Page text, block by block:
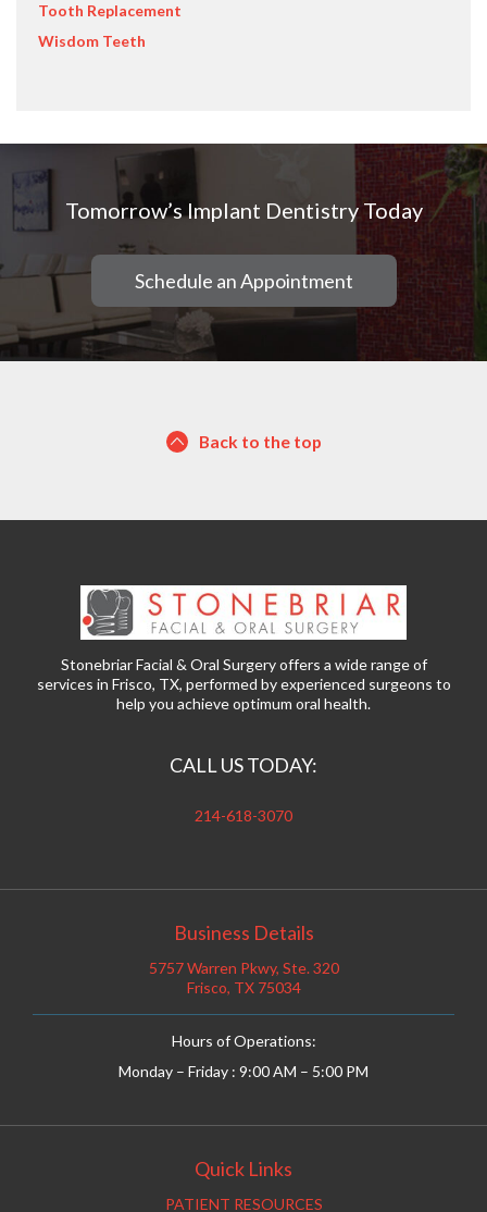
Tooth Replacement
Wisdom Teeth
Tomorrow’s Implant Dentistry Today
Schedule an Appointment
Back to the top
Stonebriar Facial & Oral Surgery offers a wide range of
services in Frisco, TX, performed by experienced surgeons to
help you achieve optimum oral health.
CALL US TODAY:
214-618-3070
Business Details
5757 Warren Pkwy, Ste. 320
Frisco, TX 75034
Hours of Operations:
Monday – Friday : 9:00 AM – 5:00 PM
Quick Links
PATIENT RESOURCES